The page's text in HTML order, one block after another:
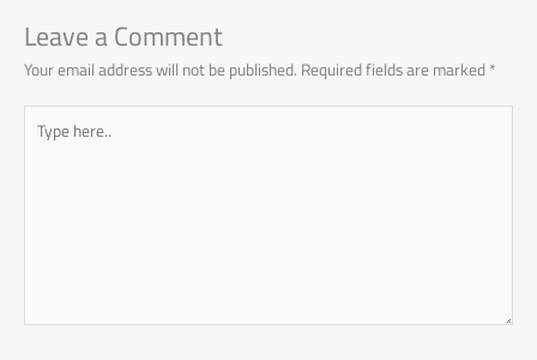
p
Leave a Comment
Your email address will not be published.Required fields are marked*
Type
here..